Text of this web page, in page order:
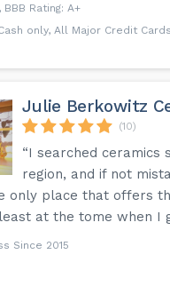
Rating: A+
only, All Major Credit Cards
Julie Berkowitz
(10)
“I searched ceramics
region, and if not
only place that offers
at the tome when I
Since 2015